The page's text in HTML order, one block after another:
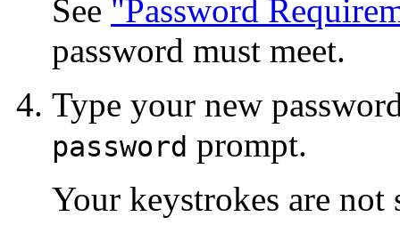
See "Password
password must meet.
Type your new
password prompt.
Your keystrokes are not